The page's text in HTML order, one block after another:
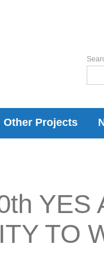
Other Projects
YES
TO